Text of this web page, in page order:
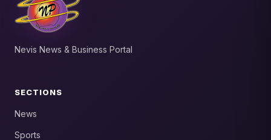
Nevis News & Business Portal
SECTIONS
News
Sports